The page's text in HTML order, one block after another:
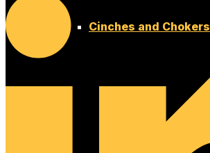
Cinches and Chokers